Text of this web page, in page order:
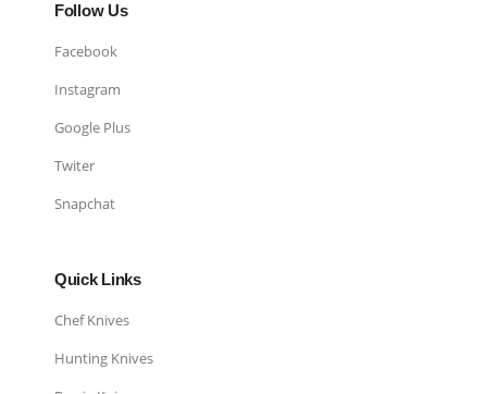
Follow Us
Facebook
Instagram
Google Plus
Twiter
Snapchat
Quick Links
Chef Knives
Hunting Knives